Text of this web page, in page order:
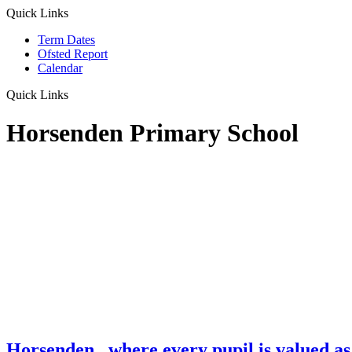
Quick Links
Term Dates
Ofsted Report
Calendar
Quick Links
Horsenden Primary School